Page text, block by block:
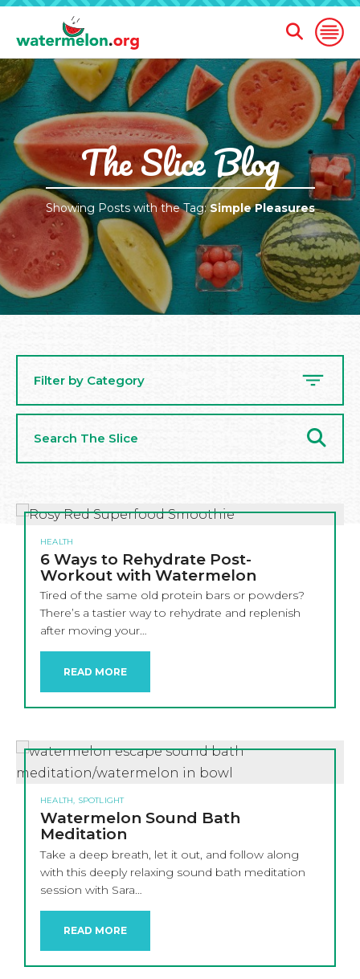
SKIP
TO
MAIN
CONTENT
Open
Open
Search
Form
The Slice Blog
Showing Posts with the Tag:Simple Pleasures
Filter by Category
The
Slice
HEALTH
6 Ways to Rehydrate Post-
Workout with Watermelon
Tired of the same old protein bars or powders?
There’s a tastier way to rehydrate and replenish
after moving your…
READ MORE
HEALTH, SPOTLIGHT
Watermelon Sound Bath
Meditation
Take a deep breath, let it out, and follow along
with this deeply relaxing sound bath meditation
session with Sara…
READ MORE